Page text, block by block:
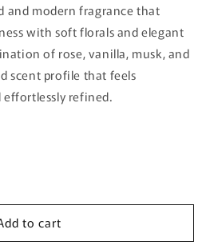
and modern fragrance that
with soft florals and elegant
of rose, vanilla, musk, and
scent profile that feels
refined.
to cart